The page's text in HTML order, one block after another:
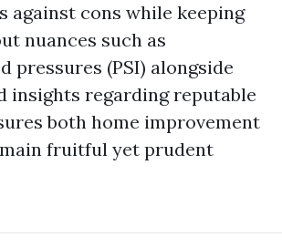
against cons while keeping
nuances such as
pressures (PSI) alongside
insights regarding reputable
both home improvement
fruitful yet prudent